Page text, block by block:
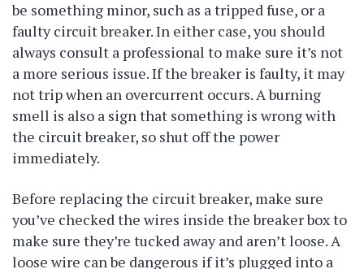
be something minor, such as a tripped fuse, or a
faulty circuit breaker. In either case, you should
always consult a professional to make sure it’s not
a more serious issue. If the breaker is faulty, it may
not trip when an overcurrent occurs. A burning
smell is also a sign that something is wrong with
the circuit breaker, so shut off the power
immediately.
Before replacing the circuit breaker, make sure
you’ve checked the wires inside the breaker box to
make sure they’re tucked away and aren’t loose. A
loose wire can be dangerous if it’s plugged into a